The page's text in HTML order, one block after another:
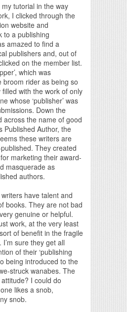
tutorial in the way
I clicked through the
website and
to a publishing
amazed to find a
publishers and, out of
on the member list.
which was
broom rider as being so
with the work of only
whose ‘publisher’ was
Down the
across the name of good
Published Author, the
these writers are
They created
marketing their award-
masquerade as
authors.
have talent and
books. They are not bad
genuine or helpful.
work, at the very least
of benefit in the fragile
sure they get all
of their ‘publishing
being introduced to the
struck wanabes. The
I could do
likes a snob,
snob.